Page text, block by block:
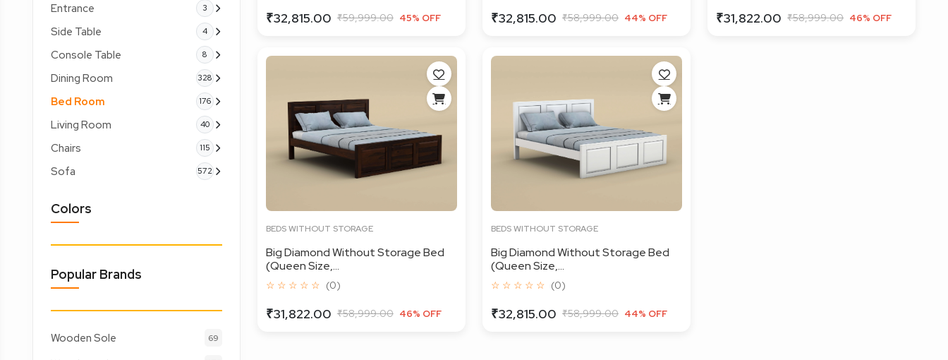
Entrance 3
Side Table 4
Console Table 8
Dining Room 328
Bed Room 176
Living Room 40
Chairs 115
Sofa 572
Colors
Popular Brands
Wooden Sole 69
₹32,815.00 ₹59,999.00 45% OFF ₹32,815.00 ₹58,999.00 44% OFF ₹31,822.00 ₹58,999.00 46% OFF
BEDS WITHOUT STORAGE
Big Diamond Without Storage Bed
(Queen Size,...
☆ ☆ ☆ ☆ ☆ (0)
₹31,822.00 ₹58,999.00 46% OFF
BEDS WITHOUT STORAGE
Big Diamond Without Storage Bed
(Queen Size,...
☆ ☆ ☆ ☆ ☆ (0)
₹32,815.00 ₹58,999.00 44% OFF